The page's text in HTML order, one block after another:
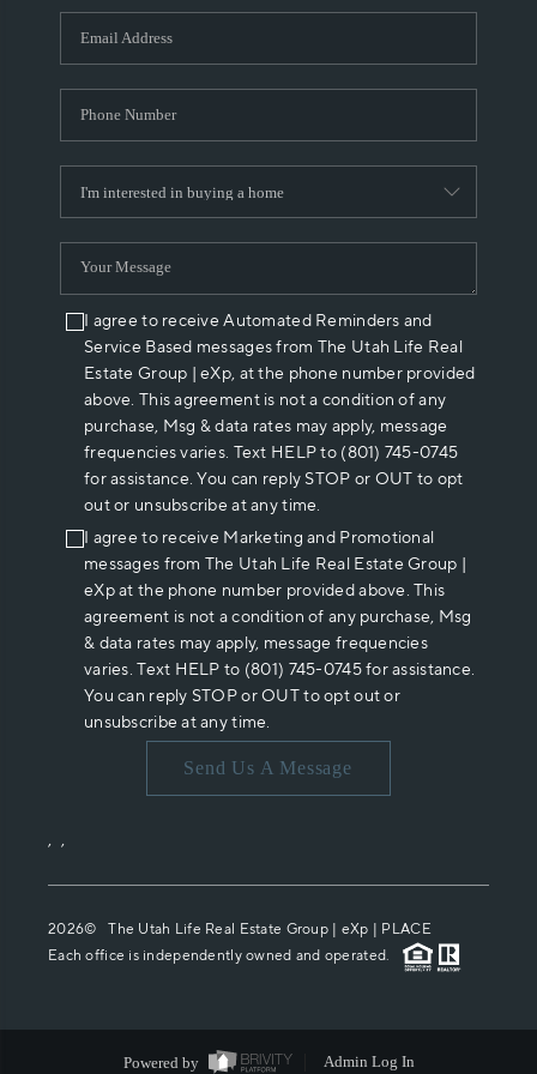
WHO WE ARE
REVIEWS
ABOUT PLACE
CONNECT
I agree to receive Automated Reminders and
Service Based messages from The Utah Life Real
Estate Group | eXp, at the phone number provided
above. This agreement is not a condition of any
purchase, Msg & data rates may apply, message
frequencies varies. Text HELP to (801) 745-0745
for assistance. You can reply STOP or OUT to opt
out or unsubscribe at any time.
I agree to receive Marketing and Promotional
messages from The Utah Life Real Estate Group |
eXp at the phone number provided above. This
agreement is not a condition of any purchase, Msg
& data rates may apply, message frequencies
varies. Text HELP to (801) 745-0745 for assistance.
You can reply STOP or OUT to opt out or
unsubscribe at any time.
Send Us A Message
, ,
2026© The Utah Life Real Estate Group | eXp | PLACE
Each office is independently owned and operated.
Powered by Admin Log In